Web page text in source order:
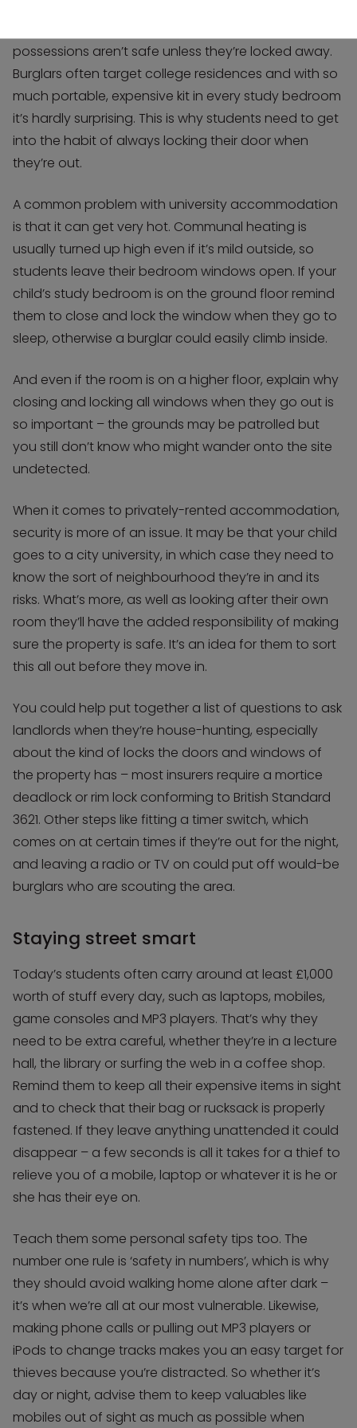
possessions aren’t safe unless they’re locked away.
Burglars often target college residences and with so
much portable, expensive kit in every study bedroom
it’s hardly surprising. This is why students need to get
into the habit of always locking their door when
they’re out.
A common problem with university accommodation
is that it can get very hot. Communal heating is
usually turned up high even if it’s mild outside, so
students leave their bedroom windows open. If your
child’s study bedroom is on the ground floor remind
them to close and lock the window when they go to
sleep, otherwise a burglar could easily climb inside.
And even if the room is on a higher floor, explain why
closing and locking all windows when they go out is
so important – the grounds may be patrolled but
you still don’t know who might wander onto the site
undetected.
When it comes to privately-rented accommodation,
security is more of an issue. It may be that your child
goes to a city university, in which case they need to
know the sort of neighbourhood they’re in and its
risks. What’s more, as well as looking after their own
room they’ll have the added responsibility of making
sure the property is safe. It’s an idea for them to sort
this all out before they move in.
You could help put together a list of questions to ask
landlords when they’re house-hunting, especially
about the kind of locks the doors and windows of
the property has – most insurers require a mortice
deadlock or rim lock conforming to British Standard
3621. Other steps like fitting a timer switch, which
comes on at certain times if they’re out for the night,
and leaving a radio or TV on could put off would-be
burglars who are scouting the area.
Staying street smart
Today’s students often carry around at least £1,000
worth of stuff every day, such as laptops, mobiles,
game consoles and MP3 players. That’s why they
need to be extra careful, whether they’re in a lecture
hall, the library or surfing the web in a coffee shop.
Remind them to keep all their expensive items in sight
and to check that their bag or rucksack is properly
fastened. If they leave anything unattended it could
disappear – a few seconds is all it takes for a thief to
relieve you of a mobile, laptop or whatever it is he or
she has their eye on.
Teach them some personal safety tips too. The
number one rule is ‘safety in numbers’, which is why
they should avoid walking home alone after dark –
it’s when we’re all at our most vulnerable. Likewise,
making phone calls or pulling out MP3 players or
iPods to change tracks makes you an easy target for
thieves because you’re distracted. So whether it’s
day or night, advise them to keep valuables like
mobiles out of sight as much as possible when